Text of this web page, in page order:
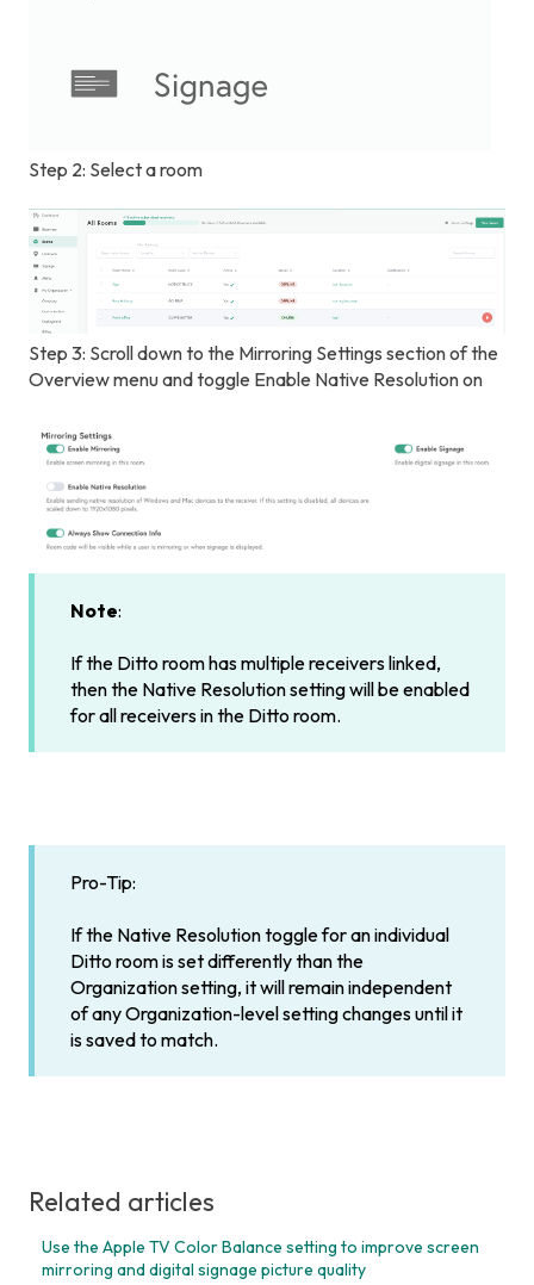
Step 2: Select a room
Step 3: Scroll down to the Mirroring Settings section of the
Overview menu and toggle Enable Native Resolution on
Note:
If the Ditto room has multiple receivers linked,
then the Native Resolution setting will be enabled
for all receivers in the Ditto room.
Pro-Tip:
If the Native Resolution toggle for an individual
Ditto room is set differently than the
Organization setting, it will remain independent
of any Organization-level setting changes until it
is saved to match.
Related articles
Use the Apple TV Color Balance setting to improve screen
mirroring and digital signage picture quality